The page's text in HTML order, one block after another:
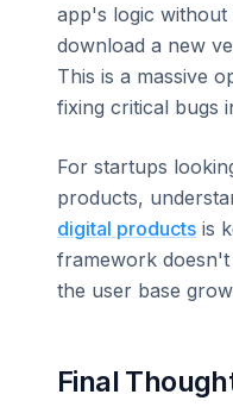
app's logic
download a new
This is a massive
fixing critical bugs
For startups
products,
digital products is
framework
the user base
Final